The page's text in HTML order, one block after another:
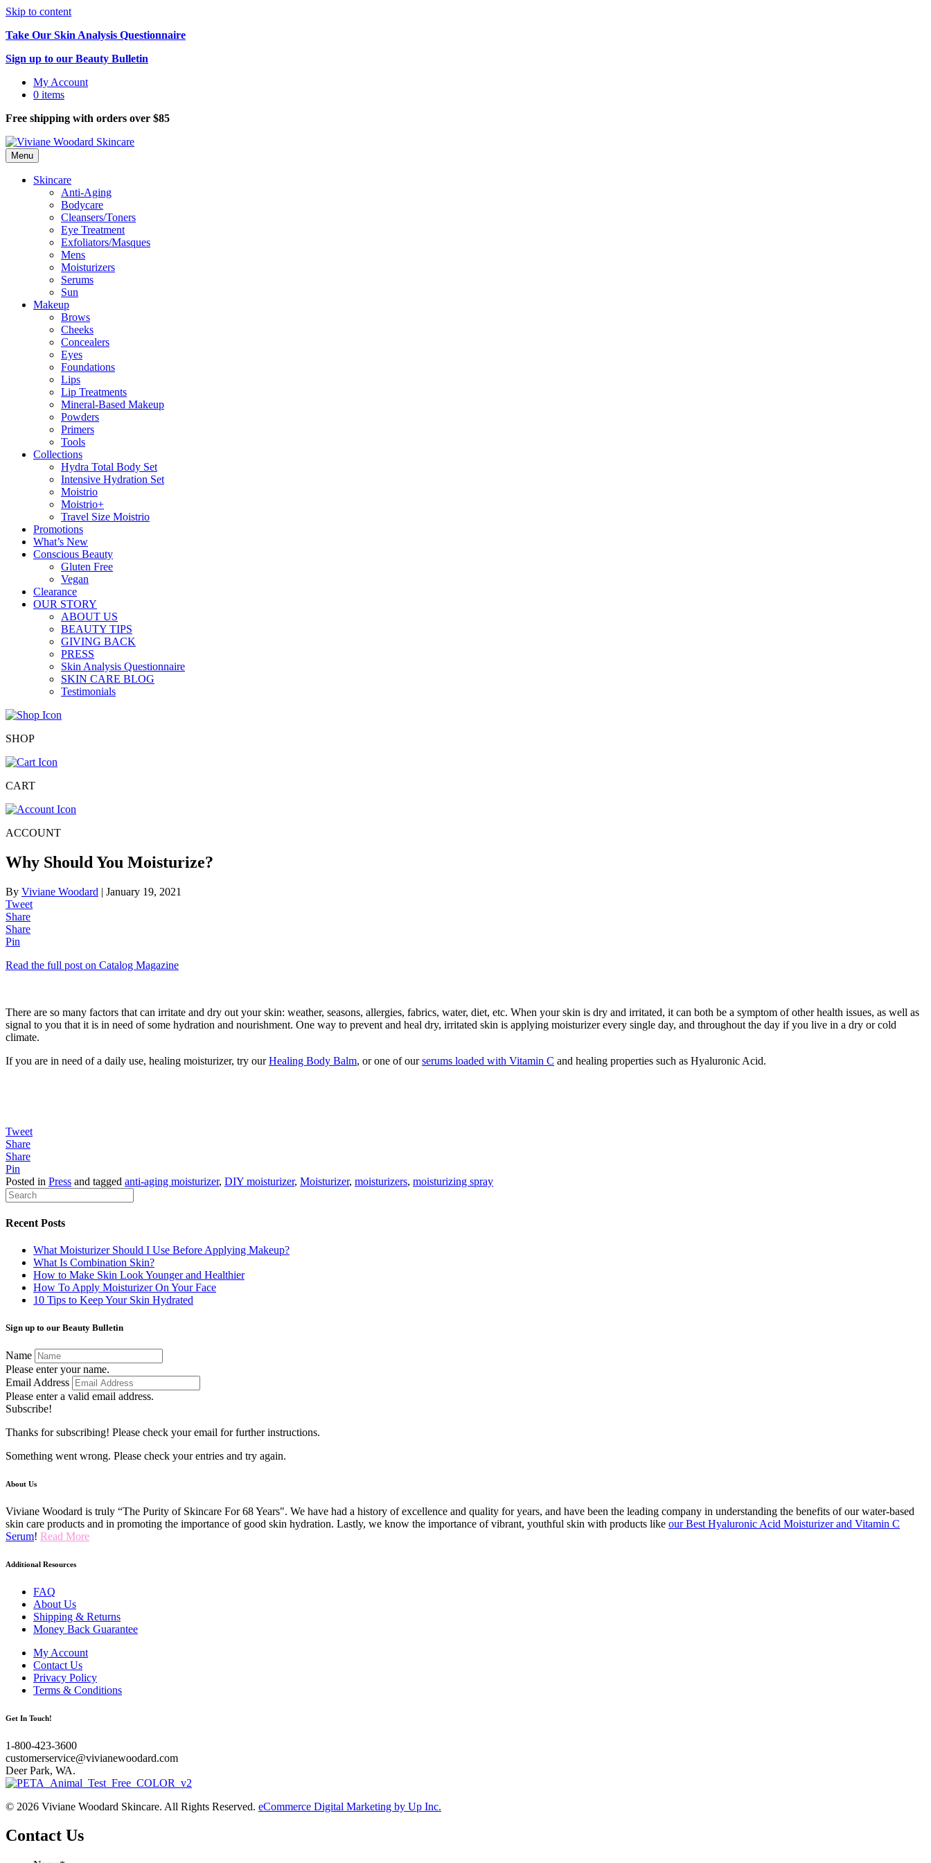
Skip to content
Take Our Skin Analysis Questionnaire
Sign up to our Beauty Bulletin
My Account
0 items
Free shipping with orders over $85
Menu
Skincare
Anti-Aging
Bodycare
Cleansers/Toners
Eye Treatment
Exfoliators/Masques
Mens
Moisturizers
Serums
Sun
Makeup
Brows
Cheeks
Concealers
Eyes
Foundations
Lips
Lip Treatments
Mineral-Based Makeup
Powders
Primers
Tools
Collections
Hydra Total Body Set
Intensive Hydration Set
Moistrio
Moistrio+
Travel Size Moistrio
Promotions
What’s New
Conscious Beauty
Gluten Free
Vegan
Clearance
OUR STORY
ABOUT US
BEAUTY TIPS
GIVING BACK
PRESS
Skin Analysis Questionnaire
SKIN CARE BLOG
Testimonials
SHOP
CART
ACCOUNT
Why Should You Moisturize?
By Viviane Woodard | January 19, 2021
Tweet
Share
Share
Pin
Read the full post on Catalog Magazine
There are so many factors that can irritate and dry out your skin: weather, seasons, allergies, fabrics, water, diet, etc. When your skin is dry and irritated, it can both be a symptom of other health issues, as well as
signal to you that it is in need of some hydration and nourishment. One way to prevent and heal dry, irritated skin is applying moisturizer every single day, and throughout the day if you live in a dry or cold
climate.
If you are in need of a daily use, healing moisturizer, try ourHealing Body Balm, or one of ourserums loaded with Vitamin C and healing properties such as Hyaluronic Acid.
Tweet
Share
Share
Pin
Posted in Press and tagged anti-aging moisturizer, DIY moisturizer, Moisturizer, moisturizers, moisturizing spray
Recent Posts
What Moisturizer Should I Use Before Applying Makeup?
What Is Combination Skin?
How to Make Skin Look Younger and Healthier
How To Apply Moisturizer On Your Face
10 Tips to Keep Your Skin Hydrated
Sign up to our Beauty Bulletin
Name
Please enter your name.
Email Address
Please enter a valid email address.
Subscribe!
Thanks for subscribing! Please check your email for further instructions.
Something went wrong. Please check your entries and try again.
About Us
Viviane Woodard is truly “The Purity of Skincare For 68 Years". We have had a history of excellence and quality for years, and have been the leading company in understanding the benefits of our water-based
skin care products and in promoting the importance of good skin hydration. Lastly, we know the importance of vibrant, youthful skin with products like our Best Hyaluronic Acid Moisturizer and Vitamin C
Serum! Read More
Additional Resources
FAQ
About Us
Shipping & Returns
Money Back Guarantee
My Account
Contact Us
Privacy Policy
Terms & Conditions
Get In Touch!
1-800-423-3600
customerservice@vivianewoodard.com
Deer Park, WA.
© 2026 Viviane Woodard Skincare. All Rights Reserved. eCommerce Digital Marketing by Up Inc.
Contact Us